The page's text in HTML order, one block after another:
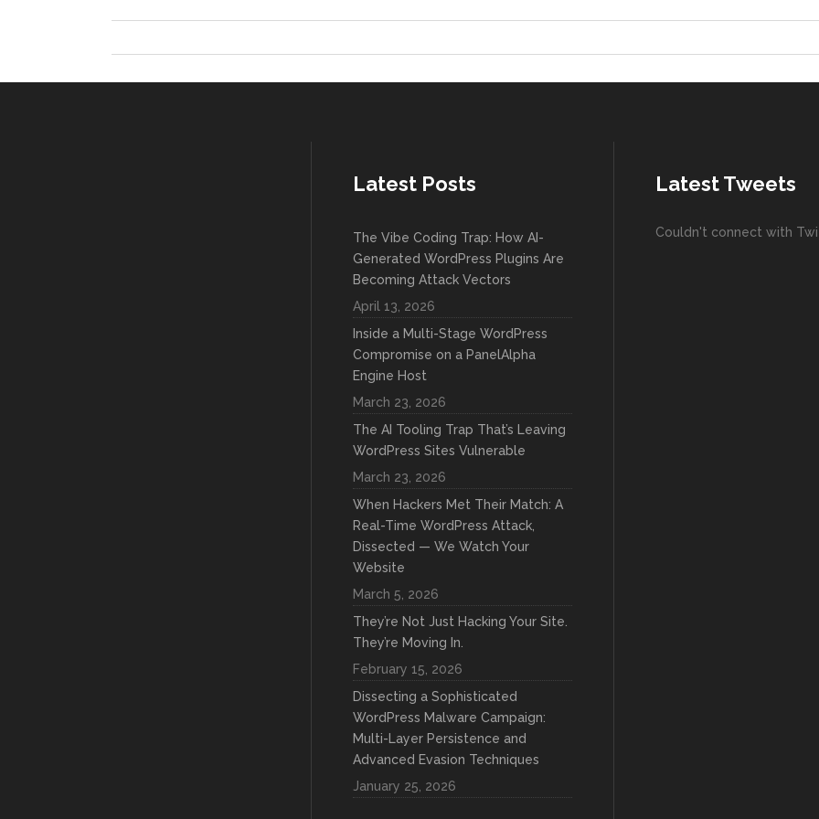
Latest Posts
The Vibe Coding Trap: How AI-
Generated WordPress Plugins Are
Becoming Attack Vectors
April 13, 2026
Inside a Multi-Stage WordPress
Compromise on a PanelAlpha
Engine Host
March 23, 2026
The AI Tooling Trap That’s Leaving
WordPress Sites Vulnerable
March 23, 2026
When Hackers Met Their Match: A
Real-Time WordPress Attack,
Dissected — We Watch Your
Website
March 5, 2026
They’re Not Just Hacking Your Site.
They’re Moving In.
February 15, 2026
Dissecting a Sophisticated
WordPress Malware Campaign:
Multi-Layer Persistence and
Advanced Evasion Techniques
January 25, 2026
Latest Tweets
Couldn't connect with